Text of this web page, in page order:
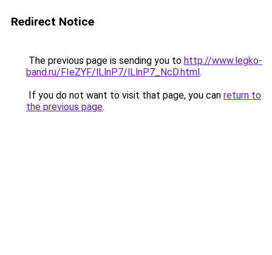
Redirect Notice
The previous page is sending you to http://www.legko-
band.ru/FIeZYF/lLlnP7/lLlnP7_NcD.html.
If you do not want to visit that page, you can return to
the previous page.